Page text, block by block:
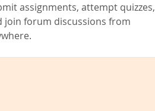
assignments, attempt quizzes,
join forum discussions from